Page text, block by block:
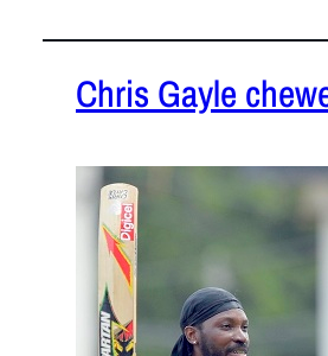
Chris Gayle